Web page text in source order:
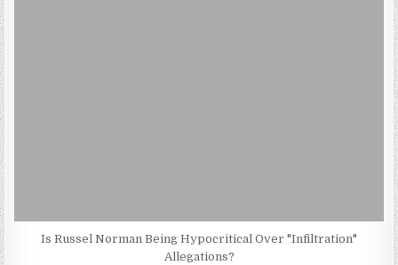
Is Russel Norman Being Hypocritical Over "Infiltration"
Allegations?